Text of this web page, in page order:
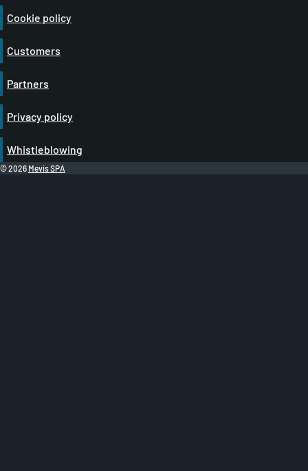
Cookie policy
Customers
Partners
Privacy policy
Whistleblowing
© 2026 Mevis SPA